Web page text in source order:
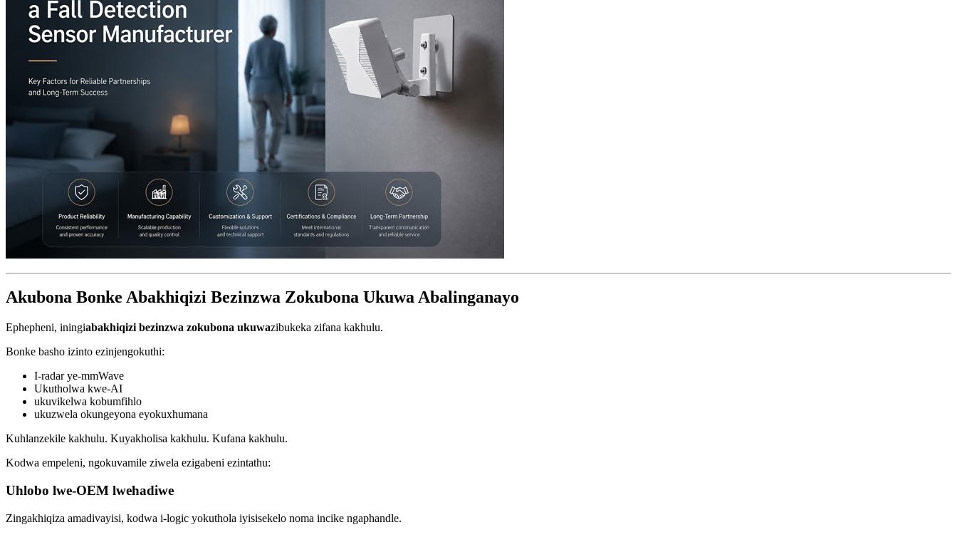
Akubona Bonke Abakhiqizi Bezinzwa Zokubona Ukuwa Abalinganayo
Ephepheni, iningiabakhiqizi bezinzwa zokubona ukuwazibukeka zifana kakhulu.
Bonke basho izinto ezinjengokuthi:
I-radar ye-mmWave
Ukutholwa kwe-AI
ukuvikelwa kobumfihlo
ukuzwela okungeyona eyokuxhumana
Kuhlanzekile kakhulu. Kuyakholisa kakhulu. Kufana kakhulu.
Kodwa empeleni, ngokuvamile ziwela ezigabeni ezintathu:
Uhlobo lwe-OEM lwehadiwe
Zingakhiqiza amadivayisi, kodwa i-logic yokuthola iyisisekelo noma incike ngaphandle.